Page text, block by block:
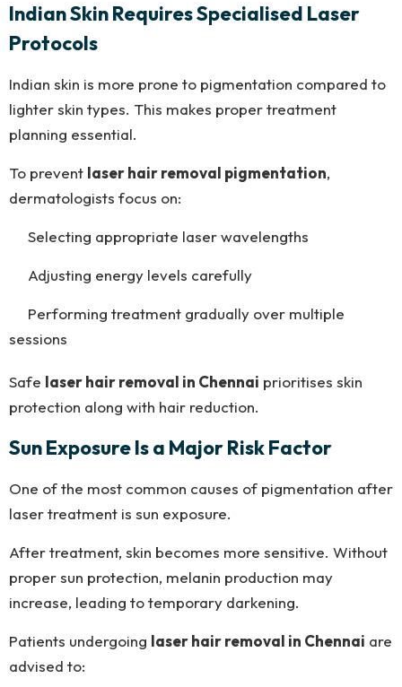
Indian Skin Requires Specialised Laser
Protocols
Indian skin is more prone to pigmentation compared to
lighter skin types. This makes proper treatment
planning essential.
To prevent laser hair removal pigmentation,
dermatologists focus on:
Selecting appropriate laser wavelengths
Adjusting energy levels carefully
Performing treatment gradually over multiple
sessions
Safe laser hair removal in Chennai prioritises skin
protection along with hair reduction.
Sun Exposure Is a Major Risk Factor
One of the most common causes of pigmentation after
laser treatment is sun exposure.
After treatment, skin becomes more sensitive. Without
proper sun protection, melanin production may
increase, leading to temporary darkening.
Patients undergoing laser hair removal in Chennai are
advised to: